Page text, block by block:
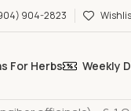
904-2823
For Herbs Weekly